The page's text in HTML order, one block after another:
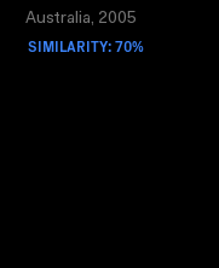
Australia, 2005
SIMILARITY: 70%